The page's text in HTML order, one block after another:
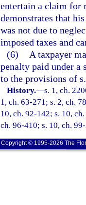
entertain a claim for
demonstrates that
was not due to
imposed taxes and
(6)
A taxpayer
penalty paid under a
to the provisions of
History.—s. 1, ch.
1, ch. 63-271; s. 2, ch.
10, ch. 92-142; s. 10,
ch. 96-410; s. 10, ch.
Copyright © 1995-2026 The